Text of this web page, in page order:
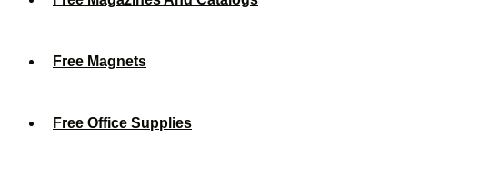
Free Magnets
Free Office Supplies